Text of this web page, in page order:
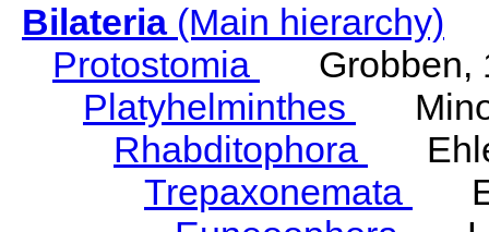
Bilateria(Main hierarchy)
Protostomia
Grobben,
Platyhelminthes
Rhabditophora
Trepaxonemata